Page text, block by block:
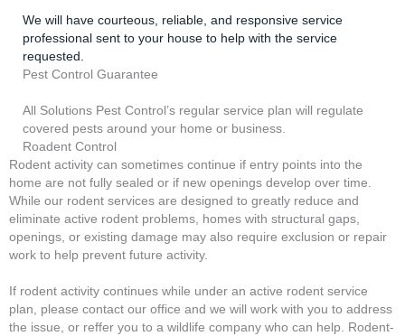
We will have courteous, reliable, and responsive service
professional sent to your house to help with the service
requested.
Pest Control Guarantee
All Solutions Pest Control’s regular service plan will regulate
covered pests around your home or business.
Roadent Control
Rodent activity can sometimes continue if entry points into the
home are not fully sealed or if new openings develop over time.
While our rodent services are designed to greatly reduce and
eliminate active rodent problems, homes with structural gaps,
openings, or existing damage may also require exclusion or repair
work to help prevent future activity.
If rodent activity continues while under an active rodent service
plan, please contact our office and we will work with you to address
the issue, or reffer you to a wildlife company who can help. Rodent-